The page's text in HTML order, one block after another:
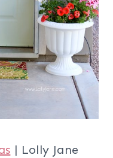
| Lolly Jane